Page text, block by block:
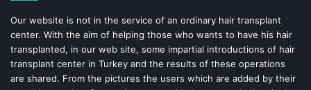
o
k
e
s
t
Our website is not in the service of an ordinary hair transplant
center. With the aim of helping those who wants to have his hair
transplanted, in our web site, some impartial introductions of hair
transplant center in Turkey and the results of these operations
are shared. From the pictures the users which are added by their